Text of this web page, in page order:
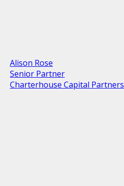
Alison Rose
Senior Partner
Charterhouse Capital Partners